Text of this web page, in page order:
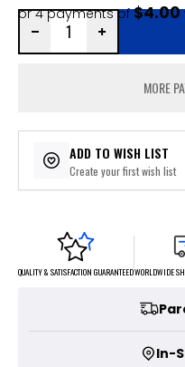
or 4 payments of$4.00
MORE
ADD TO WISH LIST
Create your first wish list
QUALITY & SATISFACTION GUARANTEEDWORLDWIDE
In-